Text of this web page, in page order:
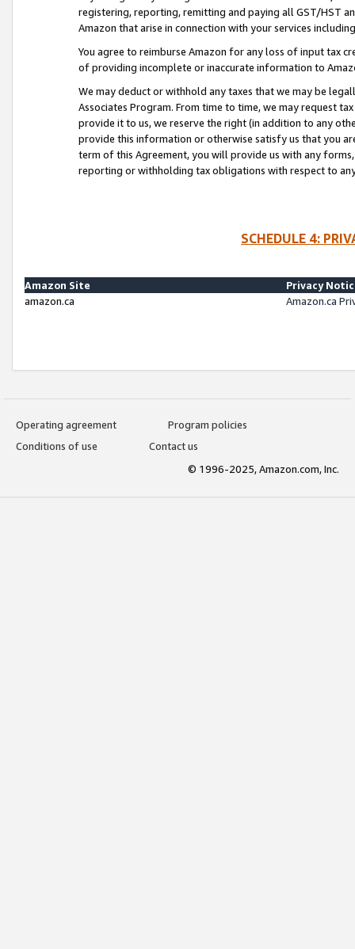
registering, reporting, remitting and paying all GST/HST
Amazon that arise in connection with your services
You agree to reimburse Amazon for any loss of input tax
of providing incomplete or inaccurate information to
We may deduct or withhold any taxes that we may be
Associates Program. From time to time, we may request
provide it to us, we reserve the right (in addition to any
provide this information or otherwise satisfy us that you
term of this Agreement, you will provide us with any
reporting or withholding tax obligations with respect to
SCHEDULE 4:
Amazon Site
Privacy
amazon.ca
Amazon.ca
Operating agreement
Program policies
Conditions of use
Contact us
© 1996-2025, Amazon.com, Inc.